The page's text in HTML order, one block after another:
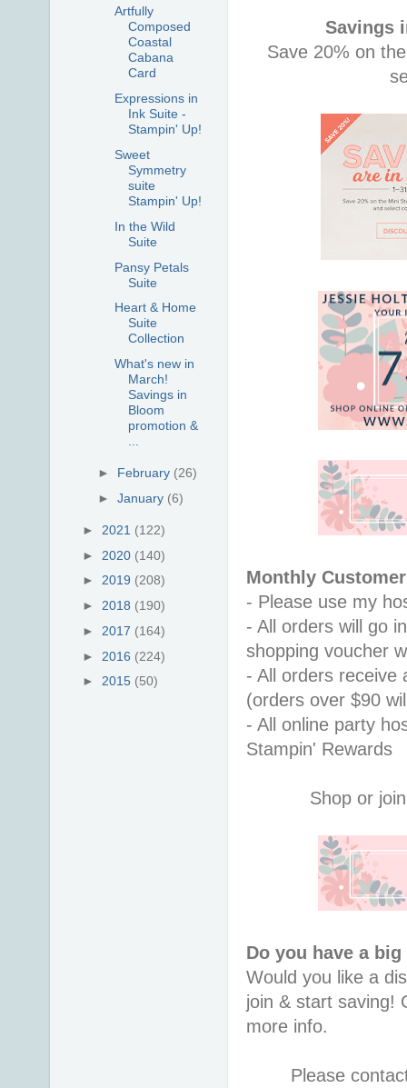
Savings
Save 20% on
Monthly
- Please use my
- All orders will go
shopping voucher
- All orders receive
(orders over $90
- All online party
Stampin' Rewards
Shop or
Do you have a
Would you like a
join & start saving!
more info.
Please
Artfully
Composed
Coastal
Cabana
Card
Expressions in
Ink Suite -
Stampin' Up!
Sweet
Symmetry
suite
Stampin' Up!
In the Wild
Suite
Pansy Petals
Suite
Heart & Home
Suite
Collection
What's new in
March!
Savings in
Bloom
promotion &
► February (26)
►January (6)
► 2021 (122)
► 2020 (140)
► 2019 (208)
► 2018 (190)
► 2017 (164)
► 2016 (224)
► 2015 (50)